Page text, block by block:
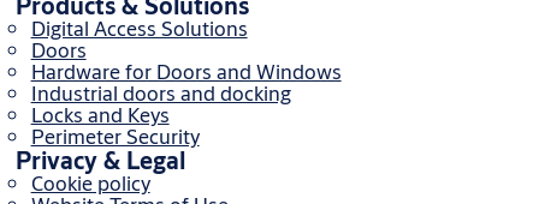
Digital Access Solutions
Doors
Hardware for Doors and Windows
Industrial doors and docking
Locks and Keys
Perimeter Security
Privacy & Legal
Cookie policy